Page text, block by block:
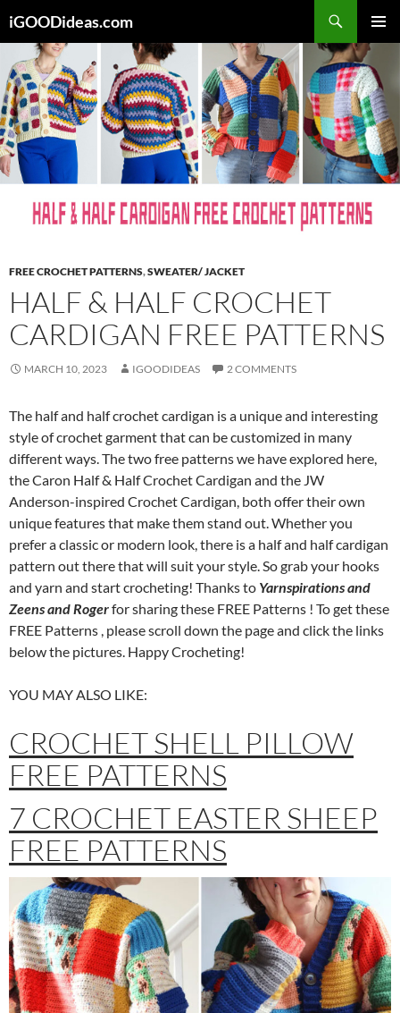
to
content
iGOODideas.com
MENU
FREE CROCHET PATTERNS,SWEATER/ JACKET
HALF & HALF CROCHET
CARDIGAN FREE PATTERNS
MARCH 10, 2023 IGOODIDEAS 2 COMMENTS
The half and half crochet cardigan is a unique and interesting
style of crochet garment that can be customized in many
different ways. The two free patterns we have explored here,
the Caron Half & Half Crochet Cardigan and the JW
Anderson-inspired Crochet Cardigan, both offer their own
unique features that make them stand out. Whether you
prefer a classic or modern look, there is a half and half cardigan
pattern out there that will suit your style. So grab your hooks
and yarn and start crocheting! Thanks to Yarnspirations and
Zeens and Rogerfor sharing these FREE Patterns ! To get these
FREE Patterns , please scroll down the page and click the links
below the pictures. Happy Crocheting!
YOU MAY ALSO LIKE:
CROCHET SHELL PILLOW
FREE PATTERNS
7 CROCHET EASTER SHEEP
FREE PATTERNS